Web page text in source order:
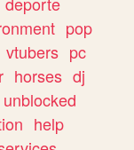
pop
vtubers pc
horses dj
unblocked
help